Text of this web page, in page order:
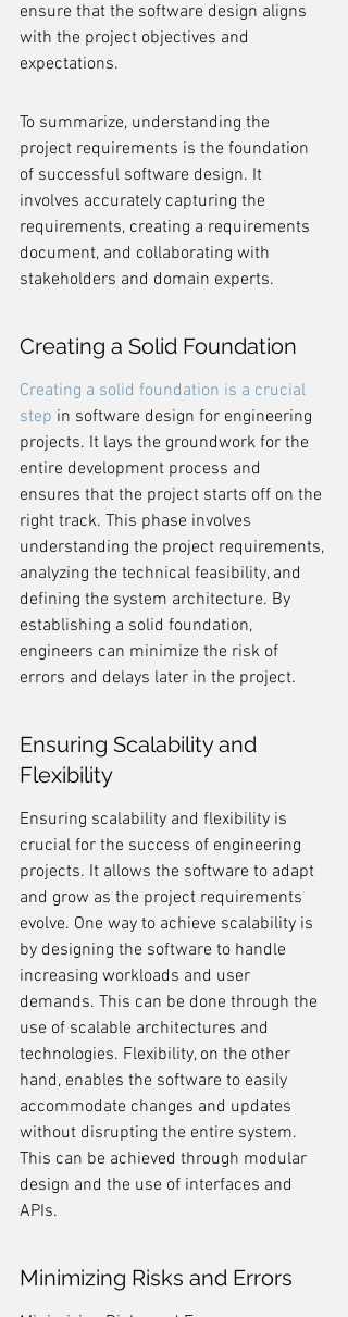
ensure that the software design aligns
with the project objectives and
expectations.
To summarize, understanding the
project requirements is the foundation
of successful software design. It
involves accurately capturing the
requirements, creating a requirements
document, and collaborating with
stakeholders and domain experts.
Creating a Solid Foundation
Creating a solid foundation is a crucial
step in software design for engineering
projects. It lays the groundwork for the
entire development process and
ensures that the project starts off on the
right track. This phase involves
understanding the project requirements,
analyzing the technical feasibility, and
defining the system architecture. By
establishing a solid foundation,
engineers can minimize the risk of
errors and delays later in the project.
Ensuring Scalability and
Flexibility
Ensuring scalability and flexibility is
crucial for the success of engineering
projects. It allows the software to adapt
and grow as the project requirements
evolve. One way to achieve scalability is
by designing the software to handle
increasing workloads and user
demands. This can be done through the
use of scalable architectures and
technologies. Flexibility, on the other
hand, enables the software to easily
accommodate changes and updates
without disrupting the entire system.
This can be achieved through modular
design and the use of interfaces and
APIs.
Minimizing Risks and Errors